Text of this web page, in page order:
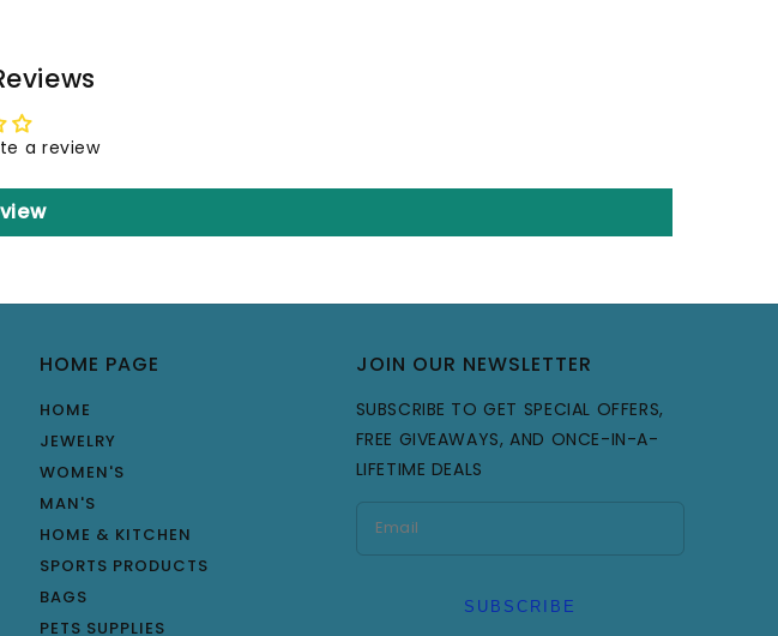
a review
HOME PAGE
HOME
JEWELRY
WOMEN'S
MAN'S
HOME & KITCHEN
SPORTS PRODUCTS
BAGS
PETS SUPPLIES
JOIN OUR NEWSLETTER
SUBSCRIBE TO GET SPECIAL OFFERS,
FREE GIVEAWAYS, AND ONCE-IN-A-
LIFETIME DEALS
SUBSCRIBE